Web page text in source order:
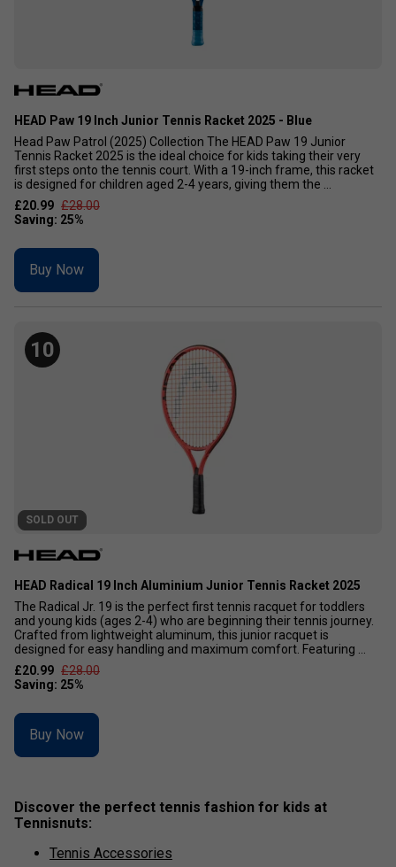
HEAD Paw 19 Inch Junior Tennis Racket 2025 - Blue
Head Paw Patrol (2025) Collection The HEAD Paw 19 Junior
Tennis Racket 2025 is the ideal choice for kids taking their very
first steps onto the tennis court. With a 19-inch frame, this racket
is designed for children aged 2-4 years, giving them the ...
£20.99 £28.00
Buy Now
10
SOLD OUT
HEAD Radical 19 Inch Aluminium Junior Tennis Racket 2025
The Radical Jr. 19 is the perfect first tennis racquet for toddlers
and young kids (ages 2-4) who are beginning their tennis journey.
Crafted from lightweight aluminum, this junior racquet is
designed for easy handling and maximum comfort. Featuring ...
£20.99 £28.00
Buy Now
Discover the perfect tennis fashion for kids at
Tennisnuts:
Tennis Accessories